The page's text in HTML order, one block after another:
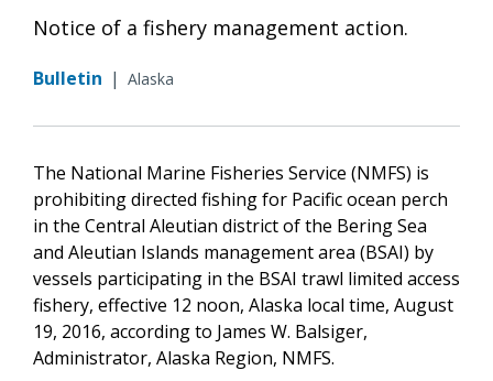
Notice of a fishery management action.
Bulletin | Alaska
The National Marine Fisheries Service (NMFS) is
prohibiting directed fishing for Pacific ocean perch
in the Central Aleutian district of the Bering Sea
and Aleutian Islands management area (BSAI) by
vessels participating in the BSAI trawl limited access
fishery, effective 12 noon, Alaska local time, August
19, 2016, according to James W. Balsiger,
Administrator, Alaska Region, NMFS.